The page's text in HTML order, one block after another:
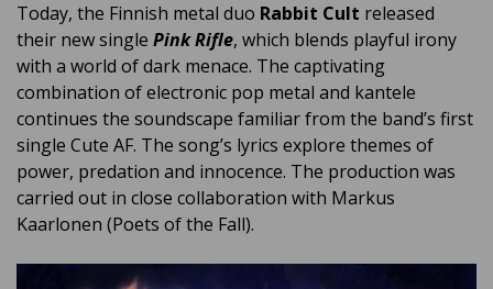
Today, the Finnish metal duo Rabbit Cult released
their new single Pink Rifle, which blends playful irony
with a world of dark menace. The captivating
combination of electronic pop metal and kantele
continues the soundscape familiar from the band’s first
single Cute AF. The song’s lyrics explore themes of
power, predation and innocence. The production was
carried out in close collaboration with Markus
Kaarlonen (Poets of the Fall).